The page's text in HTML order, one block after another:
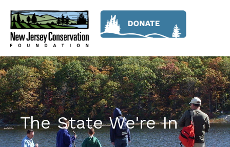
The State We're In